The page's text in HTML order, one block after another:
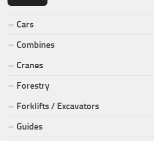
Cars
Combines
Cranes
Forestry
Forklifts / Excavators
Guides